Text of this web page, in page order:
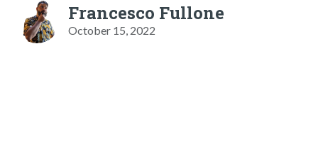
Francesco Fullone
October 15, 2022